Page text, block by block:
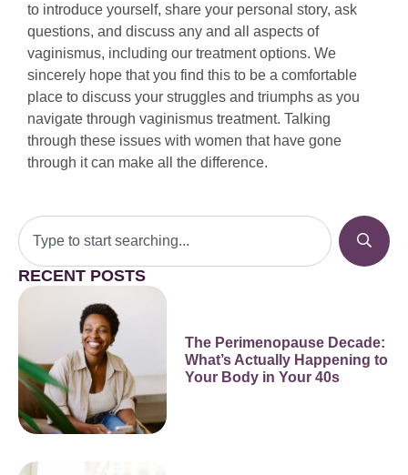
to introduce yourself, share your personal story, ask
questions, and discuss any and all aspects of
vaginismus, including our treatment options. We
sincerely hope that you find this to be a comfortable
place to discuss your struggles and triumphs as you
navigate through vaginismus treatment. Talking
through these issues with women that have gone
through it can make all the difference.
RECENT POSTS
The Perimenopause Decade:
What’s Actually Happening to
Your Body in Your 40s